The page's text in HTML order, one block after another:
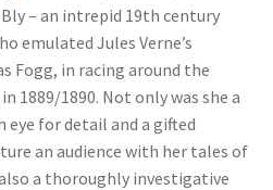
– an intrepid 19th century
emulated Jules Verne’s
Fogg, in racing around the
1889/1890. Not only was she a
eye for detail and a gifted
an audience with her tales of
a thoroughly investigative